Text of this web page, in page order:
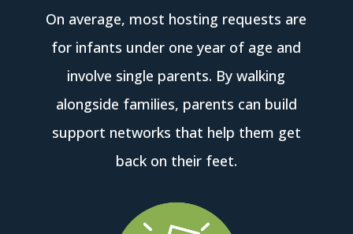
On average, most hosting requests are
for infants under one year of age and
involve single parents. By walking
alongside families, parents can build
support networks that help them get
back on their feet.